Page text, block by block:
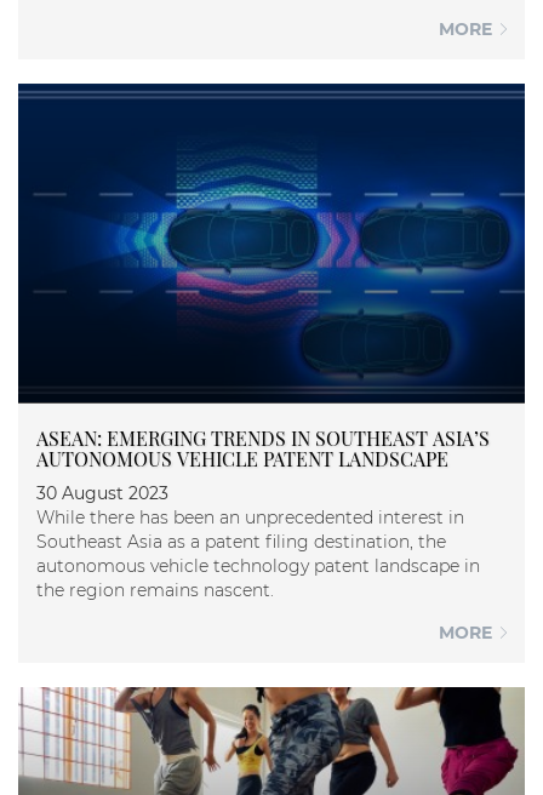
MORE
ASEAN: EMERGING TRENDS IN SOUTHEAST ASIA’S
AUTONOMOUS VEHICLE PATENT LANDSCAPE
30 August 2023
While there has been an unprecedented interest in
Southeast Asia as a patent filing destination, the
autonomous vehicle technology patent landscape in
the region remains nascent.
MORE